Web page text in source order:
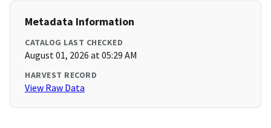
Metadata Information
CATALOG LAST CHECKED
August 01, 2026 at 05:29 AM
HARVEST RECORD
View Raw Data